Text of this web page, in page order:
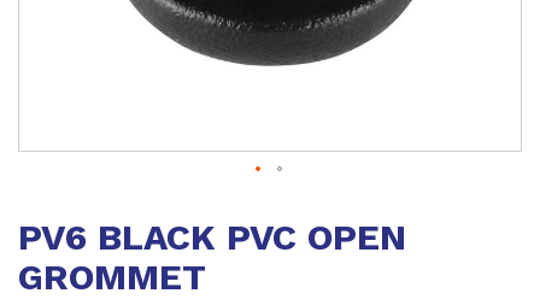
the
of
PV6 BLACK PVC OPEN
GROMMET